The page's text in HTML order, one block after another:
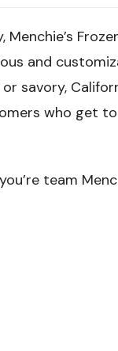
and
savory,
who get
team